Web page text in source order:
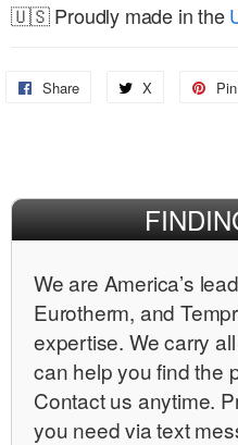
🇺🇸 Proudly made in the
Share
Share
X
Share
We are Americaʼs
Eurotherm, and
expertise. We carry
can help you find the
Contact us anytime.
you need via text